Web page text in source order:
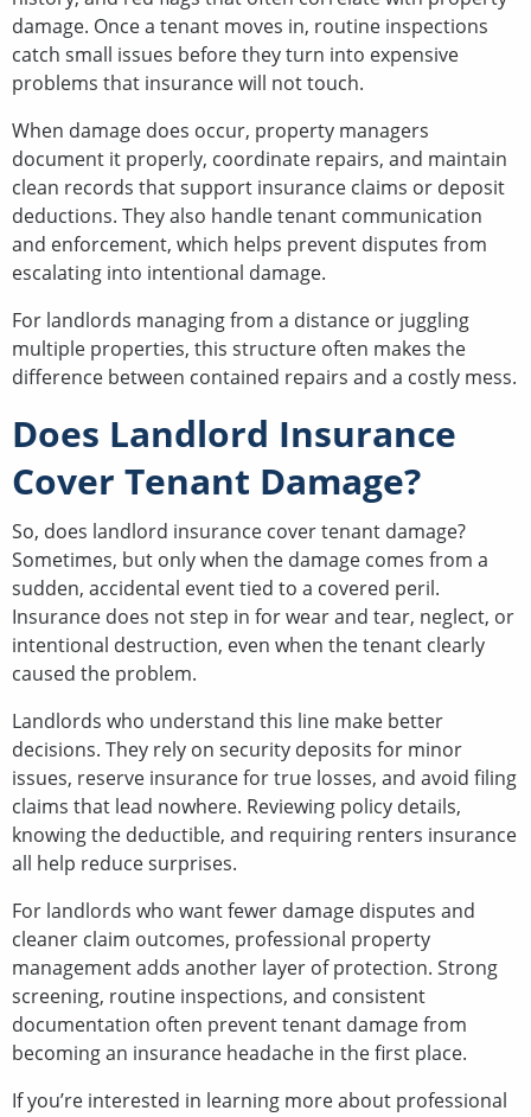
damage. Once a tenant moves in, routine inspections
catch small issues before they turn into expensive
problems that insurance will not touch.
When damage does occur, property managers
document it properly, coordinate repairs, and maintain
clean records that support insurance claims or deposit
deductions. They also handle tenant communication
and enforcement, which helps prevent disputes from
escalating into intentional damage.
For landlords managing from a distance or juggling
multiple properties, this structure often makes the
difference between contained repairs and a costly mess.
Does Landlord Insurance
Cover Tenant Damage?
So, does landlord insurance cover tenant damage?
Sometimes, but only when the damage comes from a
sudden, accidental event tied to a covered peril.
Insurance does not step in for wear and tear, neglect, or
intentional destruction, even when the tenant clearly
caused the problem.
Landlords who understand this line make better
decisions. They rely on security deposits for minor
issues, reserve insurance for true losses, and avoid filing
claims that lead nowhere. Reviewing policy details,
knowing the deductible, and requiring renters insurance
all help reduce surprises.
For landlords who want fewer damage disputes and
cleaner claim outcomes, professional property
management adds another layer of protection. Strong
screening, routine inspections, and consistent
documentation often prevent tenant damage from
becoming an insurance headache in the first place.
If you’re interested in learning more about professional